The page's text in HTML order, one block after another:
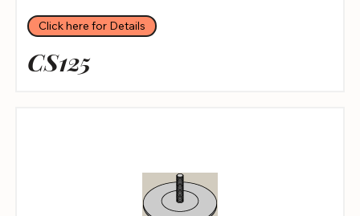
Click here for Details
CS125